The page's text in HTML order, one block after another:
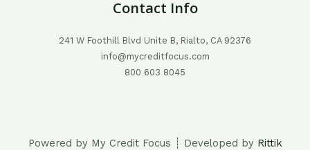
Contact Info
241 W Foothill Blvd Unite B, Rialto, CA 92376
info@mycreditfocus.com
800 603 8045
Powered by My Credit Focus ┊ Developed by Rittik